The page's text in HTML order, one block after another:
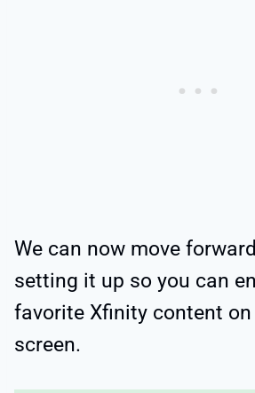
We can now move
setting it up so you can
favorite Xfinity content
screen.